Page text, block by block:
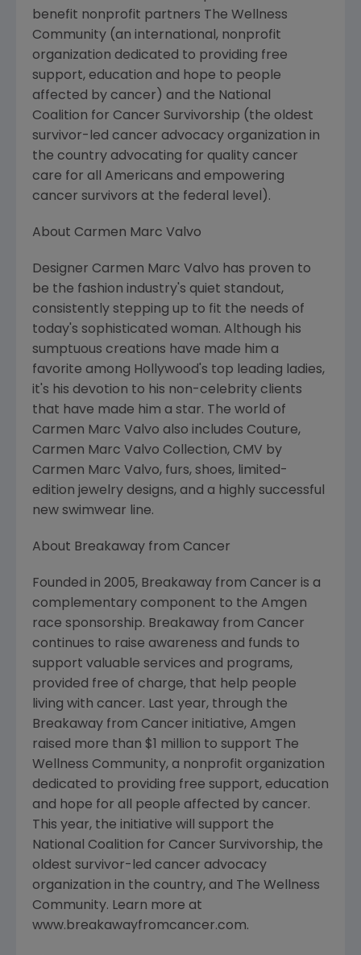
benefit nonprofit partners The Wellness
Community (an international, nonprofit
organization dedicated to providing free
support, education and hope to people
affected by cancer) and the National
Coalition for Cancer Survivorship (the oldest
survivor-led cancer advocacy organization in
the country advocating for quality cancer
care for all Americans and empowering
cancer survivors at the federal level).
About Carmen Marc Valvo
Designer Carmen Marc Valvo has proven to
be the fashion industry's quiet standout,
consistently stepping up to fit the needs of
today's sophisticated woman. Although his
sumptuous creations have made him a
favorite among Hollywood's top leading ladies,
it's his devotion to his non-celebrity clients
that have made him a star. The world of
Carmen Marc Valvo also includes Couture,
Carmen Marc Valvo Collection, CMV by
Carmen Marc Valvo, furs, shoes, limited-
edition jewelry designs, and a highly successful
new swimwear line.
About Breakaway from Cancer
Founded in 2005, Breakaway from Cancer is a
complementary component to the Amgen
race sponsorship. Breakaway from Cancer
continues to raise awareness and funds to
support valuable services and programs,
provided free of charge, that help people
living with cancer. Last year, through the
Breakaway from Cancer initiative, Amgen
raised more than $1 million to support The
Wellness Community, a nonprofit organization
dedicated to providing free support, education
and hope for all people affected by cancer.
This year, the initiative will support the
National Coalition for Cancer Survivorship, the
oldest survivor-led cancer advocacy
organization in the country, and The Wellness
Community. Learn more at
www.breakawayfromcancer.com.